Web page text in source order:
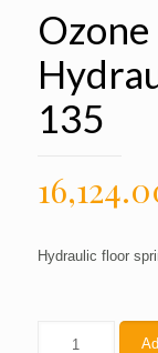
135
Hydraulic floor